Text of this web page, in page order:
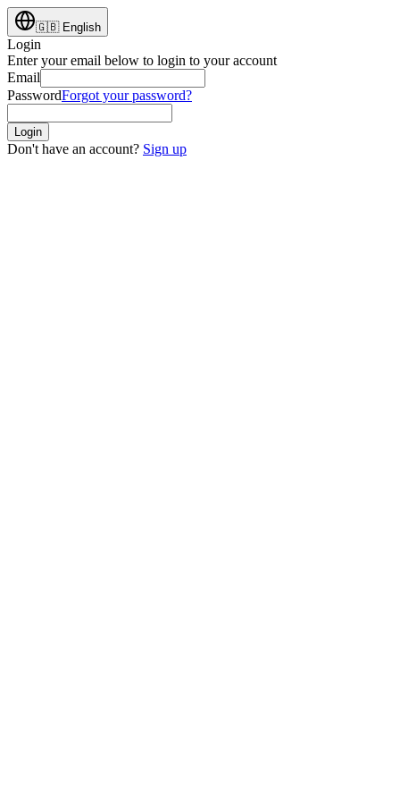
🇬🇧 English
Login
Enter your email below to login to your account
Email
PasswordForgot your password?
Login
Don't have an account? Sign up